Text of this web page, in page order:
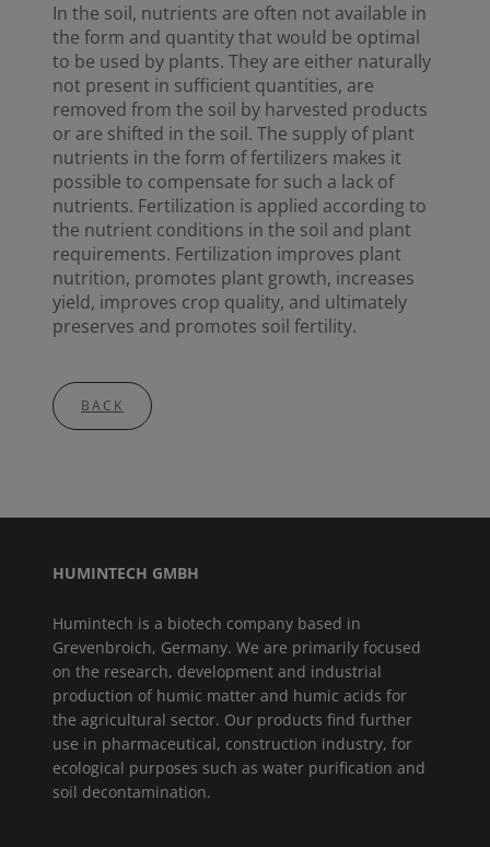
In the soil, nutrients are often not available in
the form and quantity that would be optimal
to be used by plants. They are either naturally
not present in sufficient quantities, are
removed from the soil by harvested products
or are shifted in the soil. The supply of plant
nutrients in the form of fertilizers makes it
possible to compensate for such a lack of
nutrients. Fertilization is applied according to
the nutrient conditions in the soil and plant
requirements. Fertilization improves plant
nutrition, promotes plant growth, increases
yield, improves crop quality, and ultimately
preserves and promotes soil fertility.
BACK
HUMINTECH GMBH
Humintech is a biotech company based in
Grevenbroich, Germany. We are primarily focused
on the research, development and industrial
production of humic matter and humic acids for
the agricultural sector. Our products find further
use in pharmaceutical, construction industry, for
ecological purposes such as water purification and
soil decontamination.